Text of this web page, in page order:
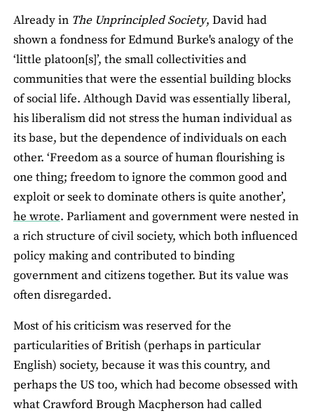
Already in The Unprincipled Society, David had
shown a fondness for Edmund Burke's analogy of the
‘little platoon[s]’, the small collectivities and
communities that were the essential building blocks
of social life. Although David was essentially liberal,
his liberalism did not stress the human individual as
its base, but the dependence of individuals on each
other. ‘Freedom as a source of human flourishing is
one thing; freedom to ignore the common good and
exploit or seek to dominate others is quite another’,
he wrote. Parliament and government were nested in
a rich structure of civil society, which both influenced
policy making and contributed to binding
government and citizens together. But its value was
often disregarded.
Most of his criticism was reserved for the
particularities of British (perhaps in particular
English) society, because it was this country, and
perhaps the US too, which had become obsessed with
what Crawford Brough Macpherson had called